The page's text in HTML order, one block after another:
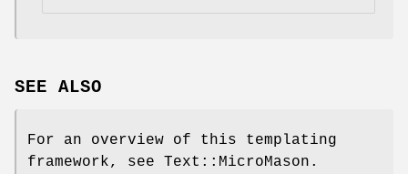
SEE ALSO
For an overview of this templating
framework, see Text::MicroMason.